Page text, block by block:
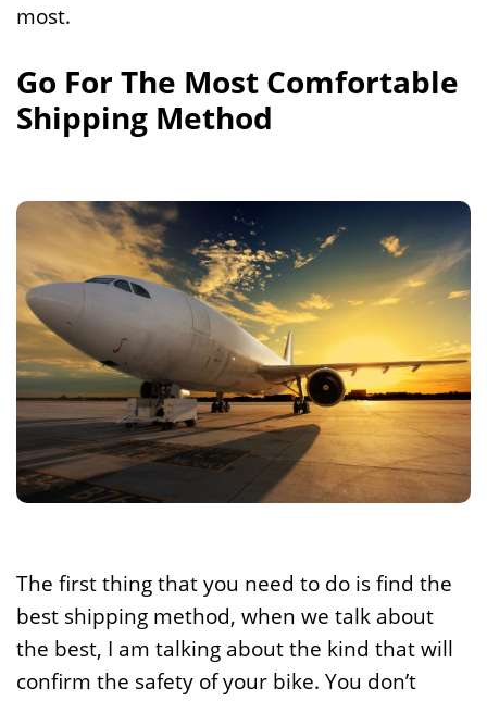
most.
Go For The Most Comfortable
Shipping Method
The first thing that you need to do is find the
best shipping method, when we talk about
the best, I am talking about the kind that will
confirm the safety of your bike. You don’t